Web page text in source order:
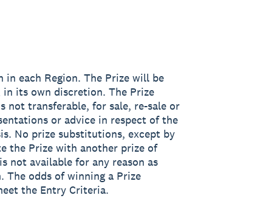
in each Region. The Prize will be
in its own discretion. The Prize
not transferable, for sale, re-sale or
or advice in respect of the
No prize substitutions, except by
the Prize with another prize of
not available for any reason as
odds of winning a Prize
the Entry Criteria.